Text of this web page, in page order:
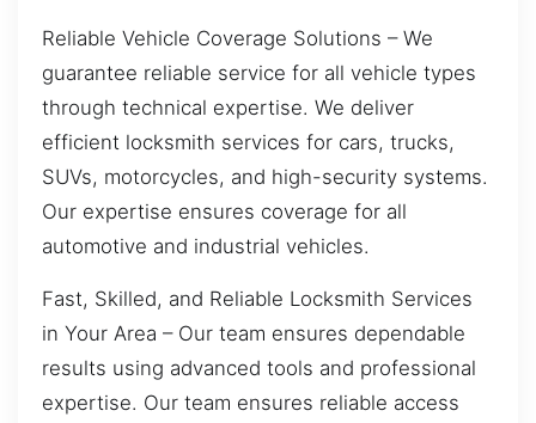
Reliable Vehicle Coverage Solutions – We
guarantee reliable service for all vehicle types
through technical expertise. We deliver
efficient locksmith services for cars, trucks,
SUVs, motorcycles, and high-security systems.
Our expertise ensures coverage for all
automotive and industrial vehicles.
Fast, Skilled, and Reliable Locksmith Services
in Your Area – Our team ensures dependable
results using advanced tools and professional
expertise. Our team ensures reliable access